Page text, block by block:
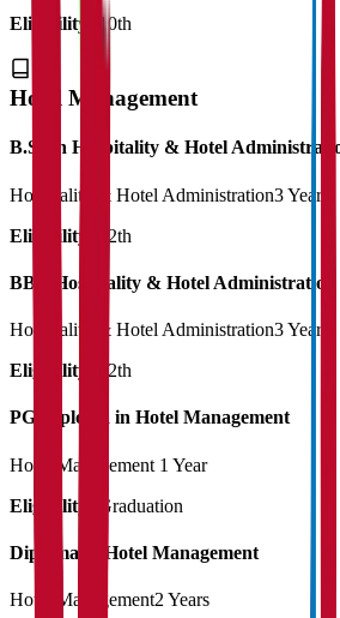
Eligibility:
10th
Hotel Management
B.Sc in Hospitality & Hotel
Hospitality & Hotel Administration3 Years
Eligibility:
12th
BBA Hospitality & Hotel Administration
Hospitality & Hotel Administration3 Years
Eligibility:
12th
PG Diploma in Hotel Management
Hotel Management 1 Year
Eligibility:
Graduation
Diploma in Hotel Management
Hotel Management2 Years